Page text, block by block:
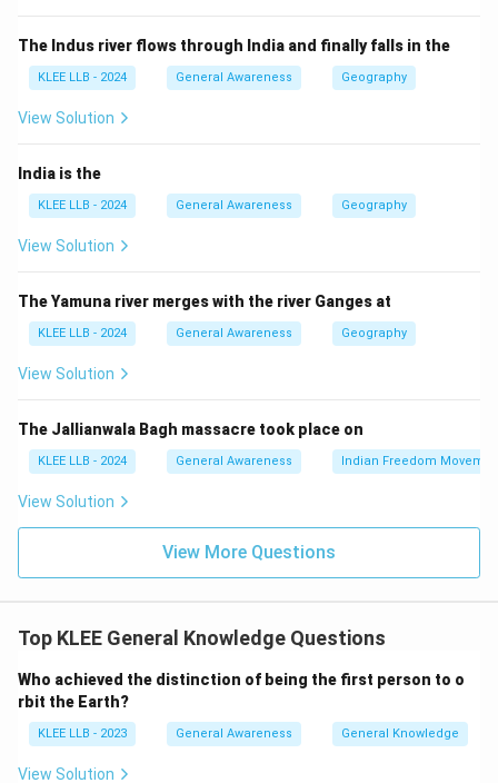
- White Revolution: Increase in milk production (dairy).
- Blue Revolution: Development of fisheries and
aquaculture.
- Yellow Revolution: Growth in oilseed production.
India’s Blue Revolution helped the country become a
leading fish producer by enhancing sustainable fishing
Therefore, option (C) is correct.
Download Solution in PDF
The Indus river flows through India and finally falls in the
KLEE LLB - 2024 General Awareness Geography
View Solution
India is the
KLEE LLB - 2024 General Awareness Geography
View Solution
The Yamuna river merges with the river Ganges at
KLEE LLB - 2024 General Awareness Geography
View Solution
The Jallianwala Bagh massacre took place on
KLEE LLB - 2024 General Awareness Indian Freedom
View Solution
View More Questions
Top KLEE General Knowledge Questions
Who achieved the distinction of being the first person to o
rbit the Earth?
KLEE LLB - 2023 General Awareness General Knowledge
View Solution